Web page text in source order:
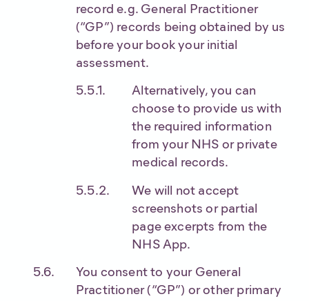
record e.g. General Practitioner
(“GP”) records being obtained by us
before your book your initial
assessment.
Alternatively, you can
choose to provide us with
the required information
from your NHS or private
medical records.
We will not accept
screenshots or partial
page excerpts from the
NHS App.
You consent to your General
Practitioner (“GP”) or other primary